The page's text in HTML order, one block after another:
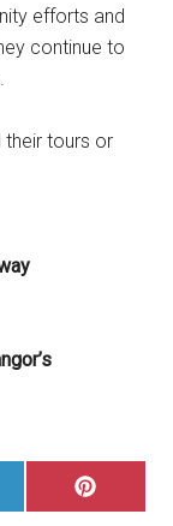
efforts and
continue to
their tours or
SHARE
ON